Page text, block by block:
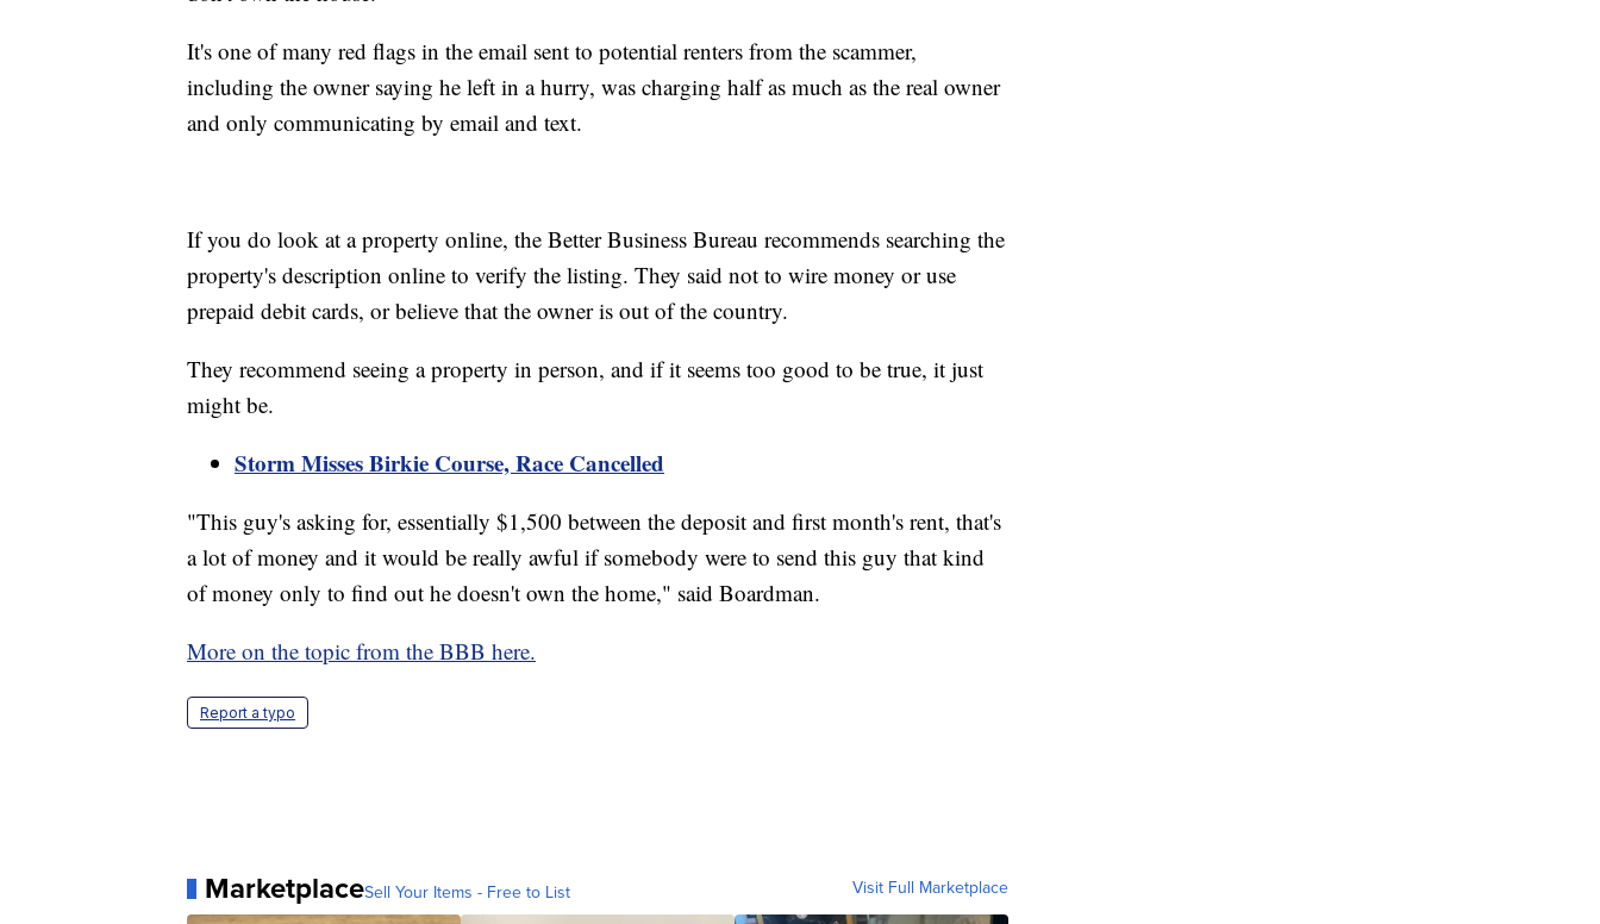
It's one of many red flags in the email sent to potential renters from the scammer,
including the owner saying he left in a hurry, was charging half as much as the real owner
and only communicating by email and text.
If you do look at a property online, the Better Business Bureau recommends searching the
property's description online to verify the listing. They said not to wire money or use
prepaid debit cards, or believe that the owner is out of the country.
They recommend seeing a property in person, and if it seems too good to be true, it just
might be.
Storm Misses Birkie Course, Race Cancelled
"This guy's asking for, essentially $1,500 between the deposit and first month's rent, that's
a lot of money and it would be really awful if somebody were to send this guy that kind
of money only to find out he doesn't own the home," said Boardman.
More on the topic from the BBB here.
Report a typo
MarketplaceSell Your Items - Free to List Visit Full Marketplace